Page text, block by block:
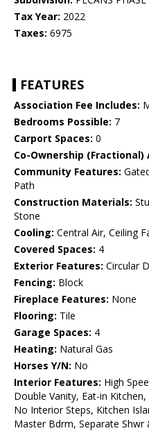
Tax Year: 2022
Taxes: 6975
FEATURES
Association Fee Includes:
Bedrooms Possible: 7
Carport Spaces: 0
Co-Ownership (Fractional)
Community Features:
Path
Construction Materials:
Stone
Cooling: Central Air, Ceiling
Covered Spaces: 4
Exterior Features: Circular
Fencing: Block
Fireplace Features: None
Flooring: Tile
Garage Spaces: 4
Heating: Natural Gas
Horses Y/N: No
Interior Features: High
Double Vanity, Eat-in
No Interior Steps, Kitchen
Master Bdrm, Separate Shwr